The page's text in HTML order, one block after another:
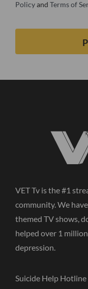
Policyand Terms of
VET Tv is the #1
community. We
themed TV shows,
helped over 1
depression.
Suicide Help